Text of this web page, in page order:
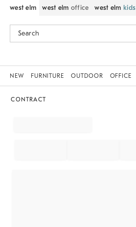
west elm west elm office west elm kids
NEW FURNITURE OUTDOOR OFFICE
CONTRACT